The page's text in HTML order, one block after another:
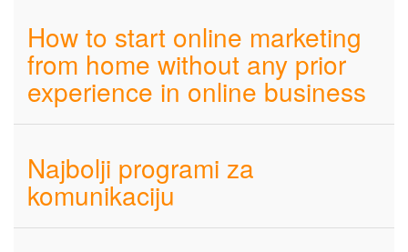
How to start online marketing
from home without any prior
experience in online business
Najbolji programi za
komunikaciju